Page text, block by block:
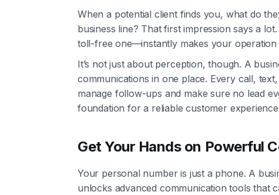
When a potential client finds you, what do
business line? That first impression says a
toll-free one—instantly makes your operation
It’s not just about perception, though. A
communications in one place. Every call,
manage follow-ups and make sure no lead
foundation for a reliable customer
Get Your Hands on Powerful
Your personal number is just a phone. A
unlocks advanced communication tools that